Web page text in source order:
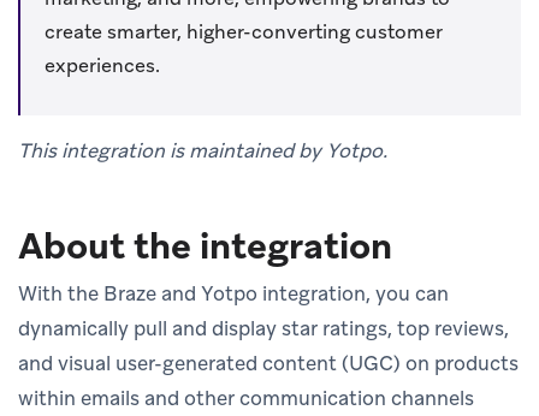
create smarter, higher-converting customer
experiences.
This integration is maintained by Yotpo.
About the integration
With the Braze and Yotpo integration, you can
dynamically pull and display star ratings, top reviews,
and visual user-generated content (UGC) on products
within emails and other communication channels